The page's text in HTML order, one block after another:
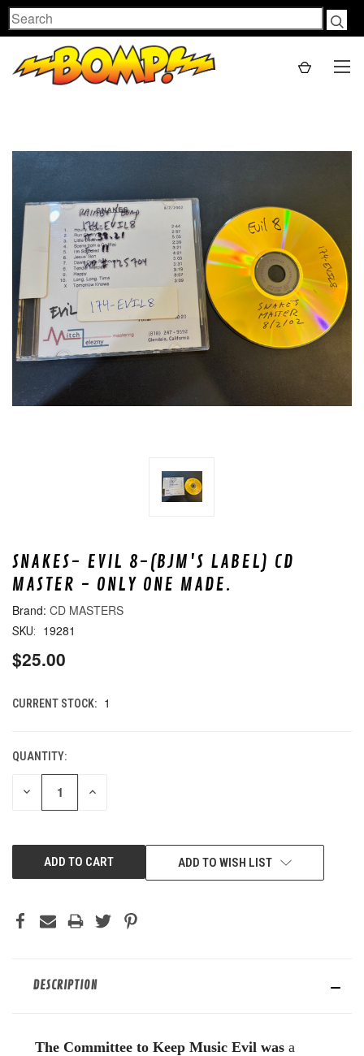
Search
SNAKES- EVIL 8-(BJM'S LABEL) CD
MASTER - ONLY ONE MADE.
CD MASTERS
SKU: 19281
$25.00
CURRENT STOCK: 1
QUANTITY:
DECREASE INCREASE
ADD TO WISH LIST
DESCRIPTION
The Committee to Keep Music Evil was a